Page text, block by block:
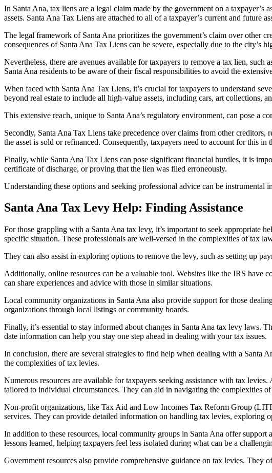
In Santa Ana, tax liens are a legal claim made by the government on a taxpayer’s
assets. Santa Ana Tax Liens are attached to all of a taxpayer’s current and future
The legal framework of Santa Ana prioritizes the government’s claim over other
consequences of Santa Ana Tax Liens can be severe, especially due to the city’s
Nevertheless, there are avenues available for taxpayers to remove a tax lien,
Santa Ana residents to be aware of their fiscal responsibilities to avoid the
When faced with Santa Ana Tax Liens, it’s crucial for taxpayers to understand
beyond real estate to include all high-value assets, including cars, art collections,
This extensive reach, unique to Santa Ana’s regulatory environment, can pose a
Secondly, Santa Ana Tax Liens take precedence over claims from other
the asset is sold or refinanced. Consequently, taxpayers need to account for this
Finally, while Santa Ana Tax Liens can pose significant financial hurdles, it is
certificate of discharge, or proving that the lien was filed erroneously.
Understanding these options and seeking professional advice can be instrumental
Santa Ana Tax Levy Help: Finding Assistance
For those grappling with a Santa Ana tax levy, it’s important to seek appropriate
specific situation. These professionals are well-versed in the complexities of tax
They can also assist in exploring options to remove the levy, such as setting up
Additionally, online resources can be a valuable tool. Websites like the IRS have
can share experiences and advice with those in similar situations.
Local community organizations in Santa Ana also provide support for those
organizations through local listings or community boards.
Finally, it’s essential to stay informed about changes in Santa Ana tax levy
date information can help you stay one step ahead in dealing with your tax issues.
In conclusion, there are several strategies to find help when dealing with a Santa
the complexities of tax levies.
Numerous resources are available for taxpayers seeking assistance with tax
tailored to individual circumstances. They can aid in navigating the complexities
Non-profit organizations, like Tax Aid and Low Incomes Tax Reform Group
services. They can provide detailed information on handling tax levies, exploring
In addition to these resources, local community groups in Santa Ana offer
lessons learned, helping taxpayers feel less isolated during what can be a
Government resources also provide comprehensive guidance on tax levies. They